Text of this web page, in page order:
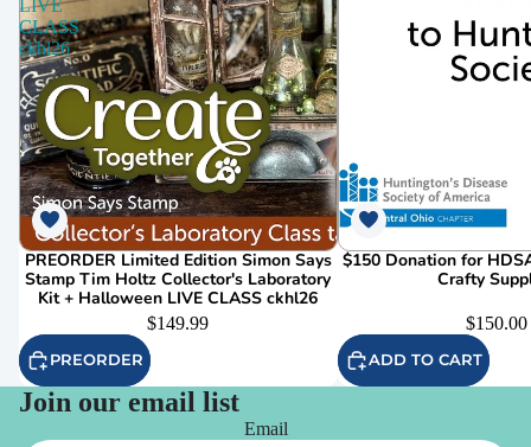
LIVE
CLASS
ckhl26
PREORDER Limited Edition Simon Says
Stamp Tim Holtz Collector's Laboratory
Kit + Halloween LIVE CLASS ckhl26
$149.99
PREORDER
$150 Donation for
Crafty
$150.00
ADD TO CART
Join our email list
Email